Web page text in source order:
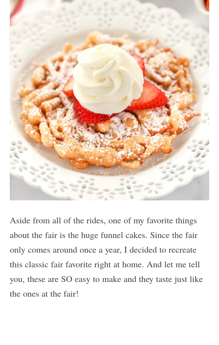
Aside from all of the rides, one of my favorite things
about the fair is the huge funnel cakes. Since the fair
only comes around once a year, I decided to recreate
this classic fair favorite right at home. And let me tell
you, these are SO easy to make and they taste just like
the ones at the fair!